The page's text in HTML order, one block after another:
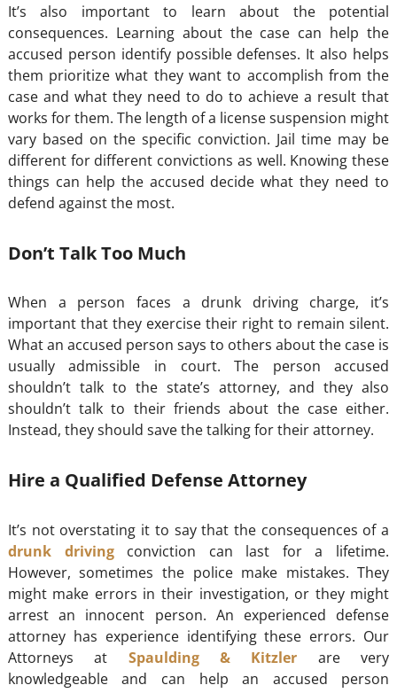
It’s also important to learn about the potential
consequences. Learning about the case can help the
accused person identify possible defenses. It also helps
them prioritize what they want to accomplish from the
case and what they need to do to achieve a result that
works for them. The length of a license suspension might
vary based on the specific conviction. Jail time may be
different for different convictions as well. Knowing these
things can help the accused decide what they need to
defend against the most.
Don’t Talk Too Much
When a person faces a drunk driving charge, it’s
important that they exercise their right to remain silent.
What an accused person says to others about the case is
usually admissible in court. The person accused
shouldn’t talk to the state’s attorney, and they also
shouldn’t talk to their friends about the case either.
Instead, they should save the talking for their attorney.
Hire a Qualified Defense Attorney
It’s not overstating it to say that the consequences of a
drunk drivingconviction can last for a lifetime.
However, sometimes the police make mistakes. They
might make errors in their investigation, or they might
arrest an innocent person. An experienced defense
attorney has experience identifying these errors. Our
Attorneys at Spaulding & Kitzler are very
knowledgeable and can help an accused person